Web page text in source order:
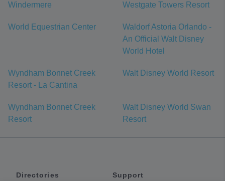
Windermere Westgate Towers Resort
World Equestrian Center
Waldorf Astoria Orlando -
An Official Walt Disney
World Hotel
Wyndham Bonnet Creek
Resort - La Cantina
Walt Disney World Resort
Wyndham Bonnet Creek
Resort
Walt Disney World Swan
Resort
Directories Support